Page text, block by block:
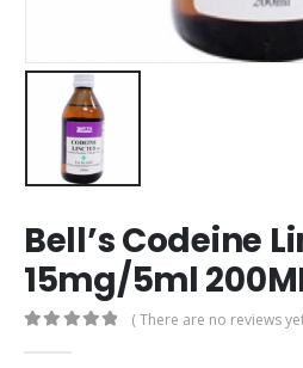
Bell’s Codeine
15mg/5ml
( There are no reviews